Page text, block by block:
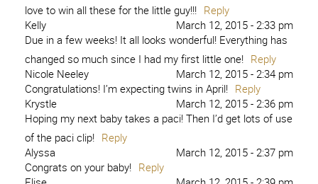
love to win all these for the little guy!!! Reply
Kelly
March 12, 2015 - 2:33 pm
Due in a few weeks! It all looks wonderful! Everything has
changed so much since I had my first little one! Reply
Nicole Neeley
March 12, 2015 - 2:34 pm
Congratulations! I’m expecting twins in April! Reply
Krystle
March 12, 2015 - 2:36 pm
Hoping my next baby takes a paci! Then I’d get lots of use
of the paci clip! Reply
Alyssa
March 12, 2015 - 2:37 pm
Congrats on your baby! Reply